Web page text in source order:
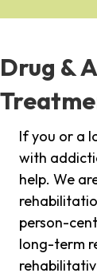
Drug &
If you or a
with
help. We
person-
long-term